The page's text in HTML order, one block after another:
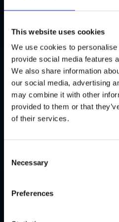
This website uses cookies
We use cookies to
provide social media features
We also share information
our social media, advertising
may combine it with other
provided to them or that
of their services.
Selection
Necessary
Preferences
easily understand how well
Ecommerce &
For ecommerce sites, we
carts, and purchases to
05
We don’t stop at setup. We
insights, and help you use the